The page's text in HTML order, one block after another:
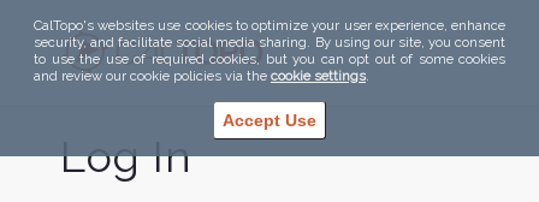
CalTopo's websites use cookies to optimize your user experience, enhance
security, and facilitate social media sharing. By using our site, you consent
to use the use of required cookies, but you can opt out of some cookies
and review our cookie policies via the cookie settings.
Accept Use
Log In